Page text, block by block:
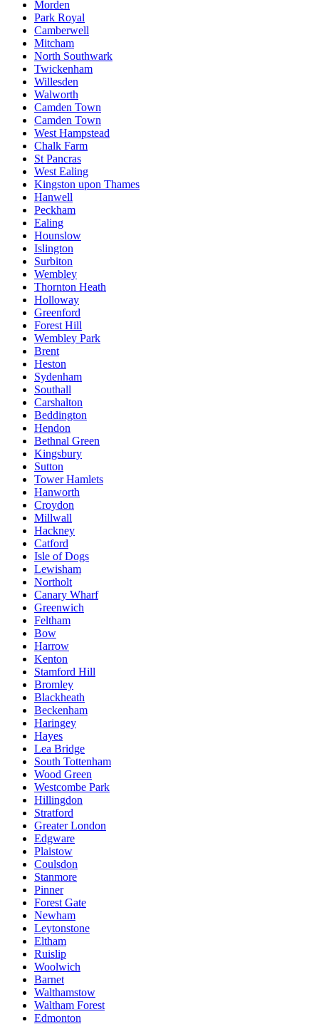
Morden
Park Royal
Camberwell
Mitcham
North Southwark
Twickenham
Willesden
Walworth
Camden Town
Camden Town
West Hampstead
Chalk Farm
St Pancras
West Ealing
Kingston upon Thames
Hanwell
Peckham
Ealing
Hounslow
Islington
Surbiton
Wembley
Thornton Heath
Holloway
Greenford
Forest Hill
Wembley Park
Brent
Heston
Sydenham
Southall
Carshalton
Beddington
Hendon
Bethnal Green
Kingsbury
Sutton
Tower Hamlets
Hanworth
Croydon
Millwall
Hackney
Catford
Isle of Dogs
Lewisham
Northolt
Canary Wharf
Greenwich
Feltham
Bow
Harrow
Kenton
Stamford Hill
Bromley
Blackheath
Beckenham
Haringey
Hayes
Lea Bridge
South Tottenham
Wood Green
Westcombe Park
Hillingdon
Stratford
Greater London
Edgware
Plaistow
Coulsdon
Stanmore
Pinner
Forest Gate
Newham
Leytonstone
Eltham
Ruislip
Woolwich
Barnet
Walthamstow
Waltham Forest
Edmonton